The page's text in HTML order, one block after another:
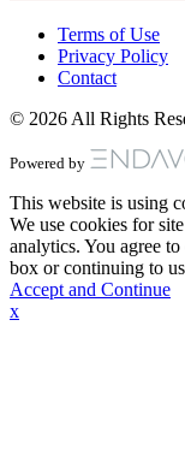
Terms of Use
Privacy Policy
Contact
© 2026 All Rights
Powered by
This website is using
We use cookies for
analytics. You agree
box or continuing to
Accept and Continue
x